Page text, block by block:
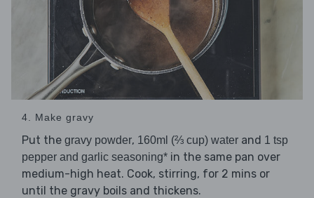
4. Make gravy
Put the gravy powder, 160ml (⅔ cup) water and 1 tsp
pepper and garlic seasoning* in the same pan over
medium-high heat. Cook, stirring, for 2 mins or
until the gravy boils and thickens.